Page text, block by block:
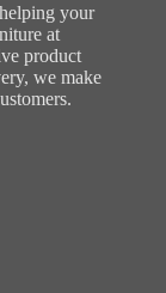
your
at
product
we make